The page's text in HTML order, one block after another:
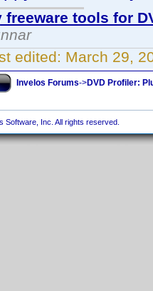
freeware tools for
edited: March 29,
Invelos Forums->DVD Profiler:
Inc. All rights reserved.